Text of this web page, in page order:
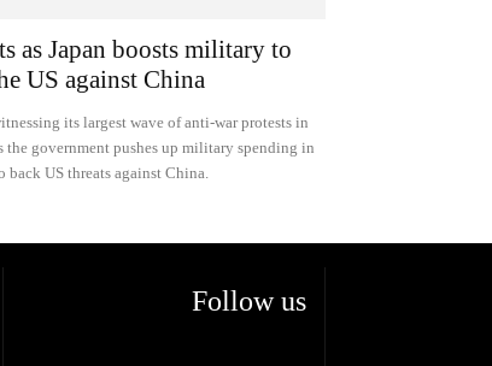
as Japan boosts military to
US against China
its largest wave of anti-war protests in
the government pushes up military spending in
back US threats against China.
Follow us